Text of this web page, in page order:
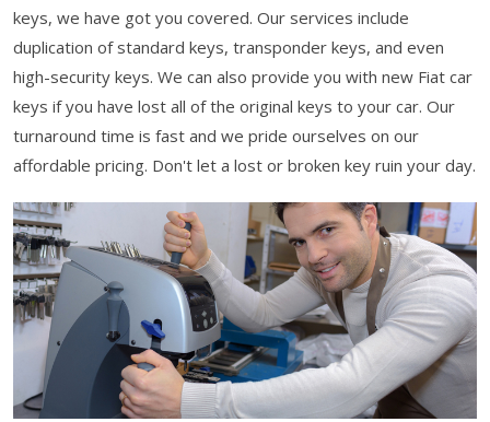
keys, we have got you covered. Our services include
duplication of standard keys, transponder keys, and even
high-security keys. We can also provide you with new Fiat car
keys if you have lost all of the original keys to your car. Our
turnaround time is fast and we pride ourselves on our
affordable pricing. Don't let a lost or broken key ruin your day.